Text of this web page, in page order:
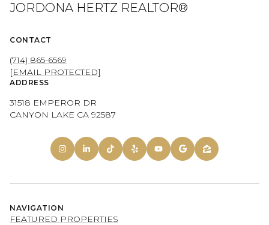
JORDONA HERTZ REALTOR®
CONTACT
(714) 865-6569
[EMAIL PROTECTED]
ADDRESS
31518 EMPEROR DR
CANYON LAKE CA 92587
NAVIGATION
FEATURED PROPERTIES